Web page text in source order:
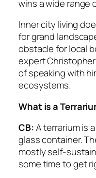
wins a wide range
Inner city living
for grand
obstacle for local
expert
of speaking with
ecosystems.
What is a
CB:A terrarium is
glass container.
mostly self-
some time to get